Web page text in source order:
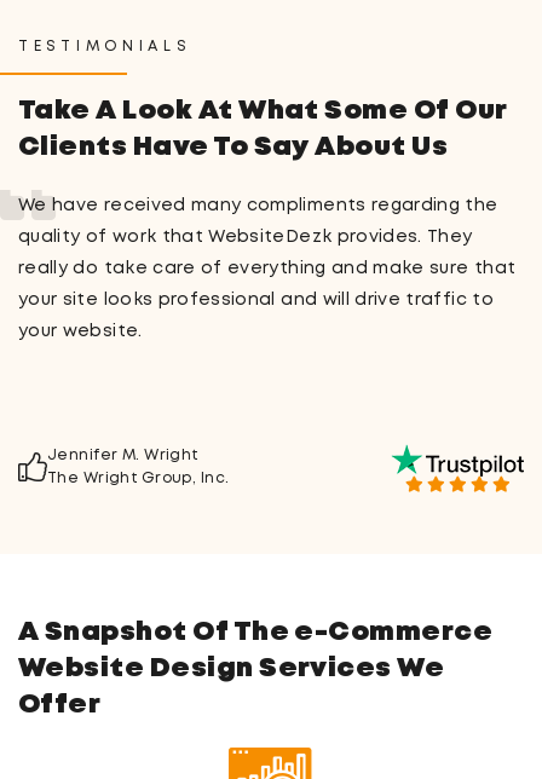
TESTIMONIALS
Take A Look At What Some Of Our
Clients Have To Say About Us
Working with WebsiteDezk was an absolute pleasure!
From the moment I signed up for their service, every
question or concern I had was answered immediately.
Their staff members were very friendly and helpful,
especially when I needed some advice on creating a
Dr. Timothy J. Woodard
Health Products & Services
A Snapshot Of The e-Commerce
Website Design Services We
Offer